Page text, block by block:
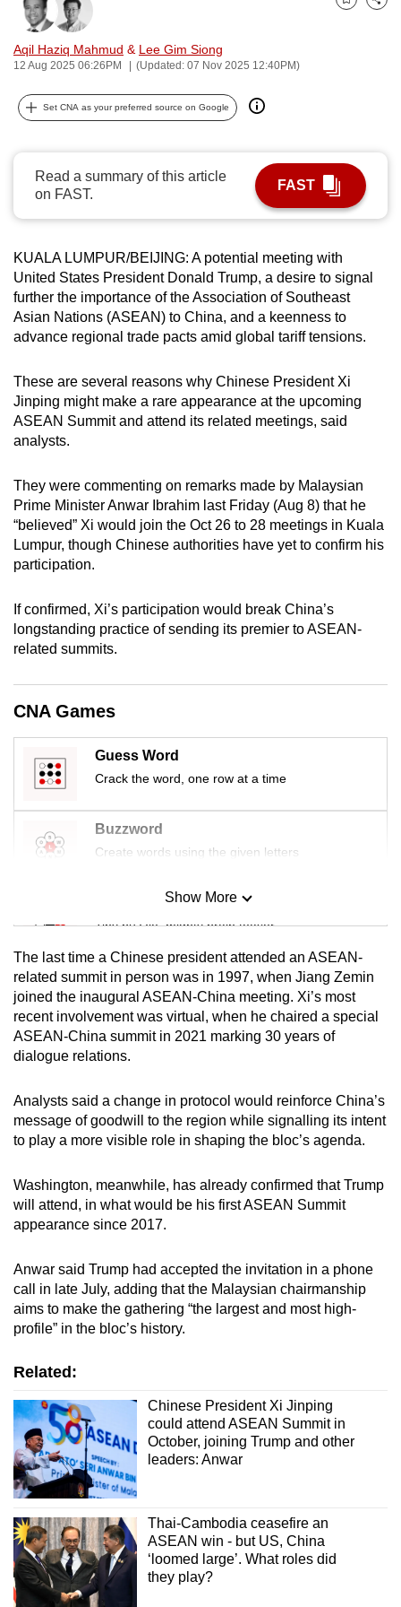
Aqil Haziq Mahmud & Lee Gim Siong
12 Aug 2025 06:26PM (Updated: 07 Nov 2025 12:40PM)
Bookmark
Share
Set CNA as your preferred source on Google
Read a summary of this article
on FAST.
FAST
KUALA LUMPUR/BEIJING: A potential meeting with
United States President Donald Trump, a desire to signal
further the importance of the Association of Southeast
Asian Nations (ASEAN) to China, and a keenness to
advance regional trade pacts amid global tariff tensions.
These are several reasons why Chinese President Xi
Jinping might make a rare appearance at the upcoming
ASEAN Summit and attend its related meetings, said
analysts.
They were commenting on remarks made by Malaysian
Prime Minister Anwar Ibrahim last Friday (Aug 8) that he
“believed” Xi would join the Oct 26 to 28 meetings in Kuala
Lumpur, though Chinese authorities have yet to confirm his
participation.
If confirmed, Xi’s participation would break China’s
longstanding practice of sending its premier to ASEAN-
related summits.
CNA Games
Guess Word
Crack the word, one row at a time
Buzzword
Create words using the given letters
Mini Sudoku
Tiny puzzle, mighty brain teaser
Mini Crossword
Small grid, big challenge
Word Search
Show More
Show Less
The last time a Chinese president attended an ASEAN-
related summit in person was in 1997, when Jiang Zemin
joined the inaugural ASEAN-China meeting. Xi’s most
recent involvement was virtual, when he chaired a special
ASEAN-China summit in 2021 marking 30 years of
dialogue relations.
Analysts said a change in protocol would reinforce China’s
message of goodwill to the region while signalling its intent
to play a more visible role in shaping the bloc’s agenda.
Washington, meanwhile, has already confirmed that Trump
will attend, in what would be his first ASEAN Summit
appearance since 2017.
Anwar said Trump had accepted the invitation in a phone
call in late July, adding that the Malaysian chairmanship
aims to make the gathering “the largest and most high-
profile” in the bloc’s history.
Related:
Chinese President Xi Jinping
could attend ASEAN Summit in
October, joining Trump and other
leaders: Anwar
Thai-Cambodia ceasefire an
ASEAN win - but US, China
‘loomed large’. What roles did
they play?
can
possibly
be.
To
continue,
upgrade
to
a
supported
or,
for
the
finest
experience,
the
mobile
app.
Upgraded
but
still
having
Contact
us